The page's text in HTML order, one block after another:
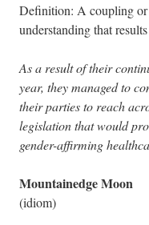
Definition: A coupling or
understanding that
As a result of their
year, they managed to
their parties to reach
legislation that would
gender-affirming
Mountainedge Moon
(idiom)